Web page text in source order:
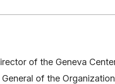
of the Geneva
of the